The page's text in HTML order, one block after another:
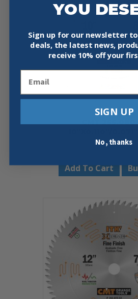
CMT
$ 48.59
Add To Cart
YOU
Sign up for our newsletter to
deals, the latest news,
receive 10% off your
SIGN UP
No, thanks